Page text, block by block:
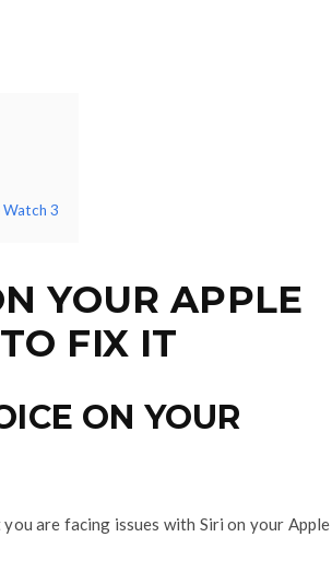
Watch 3
YOUR APPLE
FIX IT
ON YOUR
are facing issues with Siri on your Apple